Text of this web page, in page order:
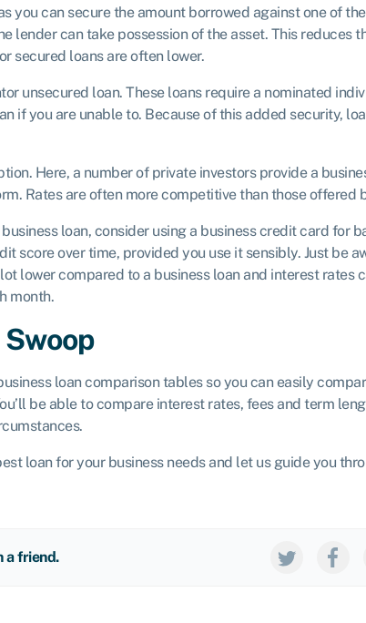
you can secure the amount borrowed against one of
lender can take possession of the asset. This reduces
secured loans are often lower.
unsecured loan. These loans require a nominated
if you are unable to. Because of this added security,
Here, a number of private investors provide a
Rates are often more competitive than those offered
loan, consider using a business credit card for
score over time, provided you use it sensibly. Just be
lower compared to a business loan and interest rates
month.
loan comparison tables so you can easily
be able to compare interest rates, fees and term
loan for your business needs and let us guide you
a friend.